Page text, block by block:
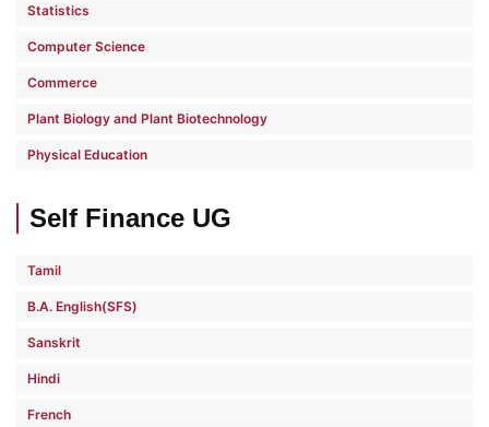
Statistics
Computer Science
Commerce
Plant Biology and Plant Biotechnology
Physical Education
Self Finance UG
Tamil
B.A. English(SFS)
Sanskrit
Hindi
French